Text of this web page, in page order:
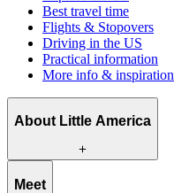
Best travel time
Flights & Stopovers
Driving in the US
Practical information
More info & inspiration
About Little America
What we offer
Meet